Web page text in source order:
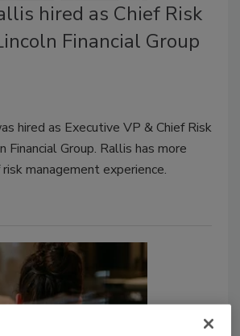
hired as Chief Risk
Financial Group
hired as Executive VP & Chief Risk
Financial Group. Rallis has more
management experience.